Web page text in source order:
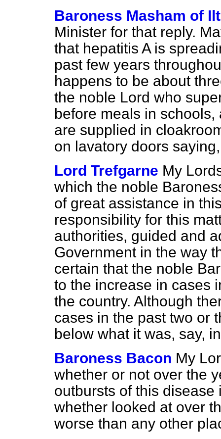
Baroness Masham of
Minister for that reply.
that hepatitis A is
past few years
happens to be about
the noble Lord who
before meals in
are supplied in
on lavatory doors
Lord Trefgarne My
which the noble
of great assistance in
responsibility for this
authorities, guided and
Government in the way
certain that the noble
to the increase in cases
the country. Although
cases in the past two or
below what it was, say,
Baroness Bacon My
whether or not over the
outbursts of this
whether looked at over
worse than any other